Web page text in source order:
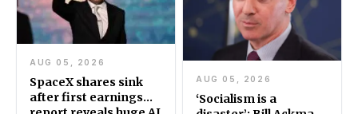
AUG 05, 2026
SpaceX shares sink
after first earnings
AUG 05, 2026
‘Socialism is a